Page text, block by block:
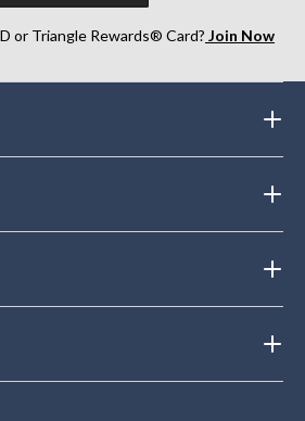
or Triangle Rewards® Card? Join Now